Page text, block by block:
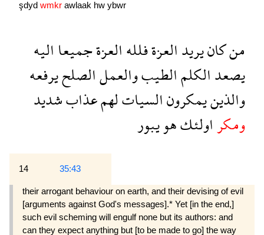
şdyd wmkr awlaak hw ybwr
منكانيريدالعزةفللهالعزةجميعااليه
يصعدالكلمالطيبوالعملالصلحيرفعه
والذينيمكرونالسياتلهمعذابشديد
ومكراولئكهويبور
14 35:43
their arro­gant behaviour on earth, and their devising of evil
[arguments against God's messages].* Yet [in the end,]
such evil scheming will engulf none but its authors: and
can they expect anything but [to be made to go] the way